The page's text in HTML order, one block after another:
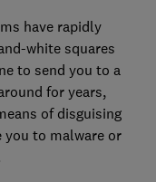
have rapidly
white squares
to send you to a
for years,
of disguising
you to malware or